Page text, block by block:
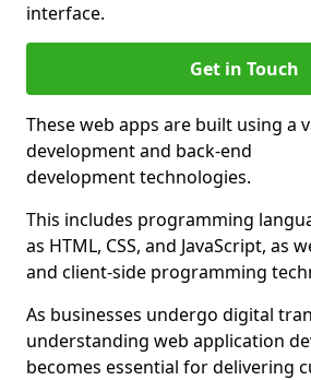
interface.
Get in Touch
These web apps are built using a
development and back-end
development technologies.
This includes programming
as HTML, CSS, and JavaScript, as
and client-side programming
As businesses undergo digital
understanding web application
becomes essential for delivering